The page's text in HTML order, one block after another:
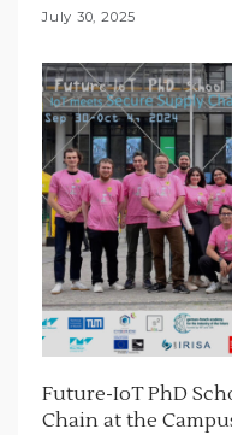
July 30, 2025
Future-IoT PhD
Chain at the